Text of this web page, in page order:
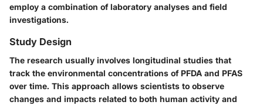
employ a combination of laboratory analyses and field
investigations.
Study Design
The research usually involves longitudinal studies that
track the environmental concentrations of PFDA and PFAS
over time. This approach allows scientists to observe
changes and impacts related to both human activity and